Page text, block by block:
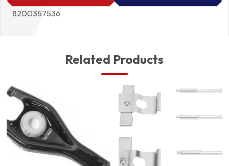
8200357536
Related Products